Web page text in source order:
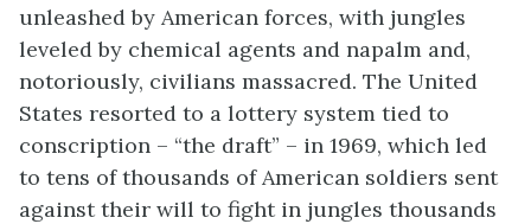
unleashed by American forces, with jungles
leveled by chemical agents and napalm and,
notoriously, civilians massacred. The United
States resorted to a lottery system tied to
conscription – “the draft” – in 1969, which led
to tens of thousands of American soldiers sent
against their will to fight in jungles thousands